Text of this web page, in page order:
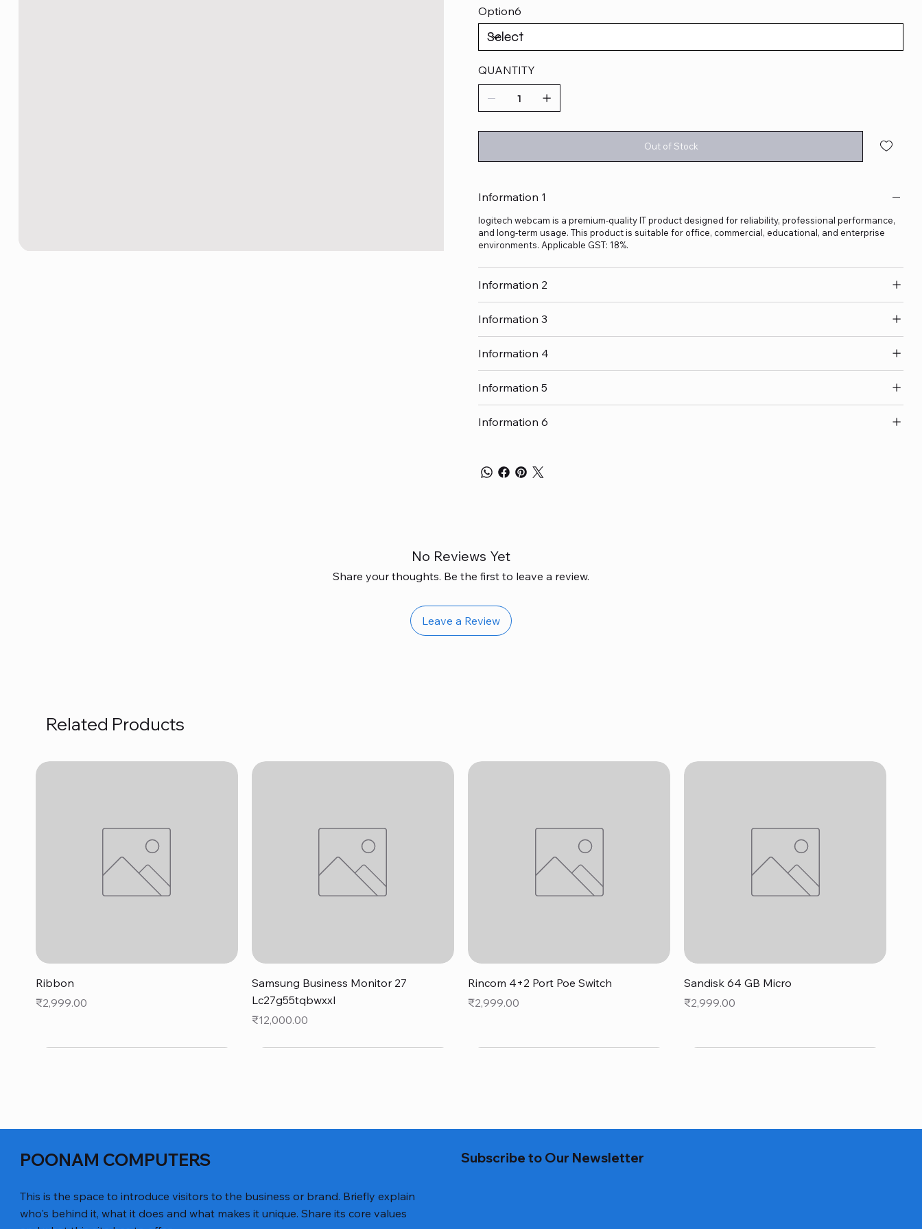
Option6
QUANTITY
Out of Stock
Information 1
logitech webcam is a premium-quality IT product designed for reliability, professional performance,
and long-term usage. This product is suitable for office, commercial, educational, and enterprise
environments. Applicable GST: 18%.
Information 2
Information 3
Information 4
Information 5
Information 6
No Reviews Yet
Share your thoughts. Be the first to leave a review.
Leave a Review
Related Products
Ribbon
Price
₹2,999.00
Quick View
Samsung Business Monitor 27
Lc27g55tqbwxxl
Price
₹12,000.00
Quick View
Rincom 4+2 Port Poe Switch
Price
₹2,999.00
Quick View
Sandisk 64 GB Micro
Price
₹2,999.00
POONAM COMPUTERS
This is the space to introduce visitors to the business or brand. Briefly explain
who's behind it, what it does and what makes it unique. Share its core values
Subscribe to Our Newsletter